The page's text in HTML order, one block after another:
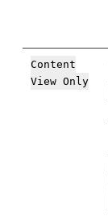
Content
View Only